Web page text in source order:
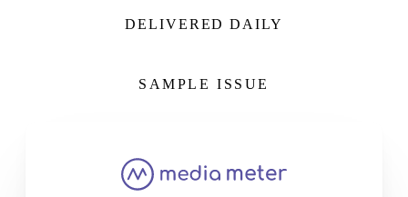
DELIVERED DAILY
SAMPLE ISSUE